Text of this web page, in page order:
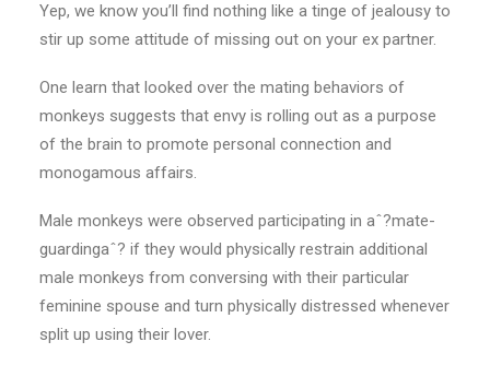
Yep, we know you’ll find nothing like a tinge of jealousy to
stir up some attitude of missing out on your ex partner.
One learn that looked over the mating behaviors of
monkeys suggests that envy is rolling out as a purpose
of the brain to promote personal connection and
monogamous affairs.
Male monkeys were observed participating in aˆ?mate-
guardingaˆ? if they would physically restrain additional
male monkeys from conversing with their particular
feminine spouse and turn physically distressed whenever
split up using their lover.